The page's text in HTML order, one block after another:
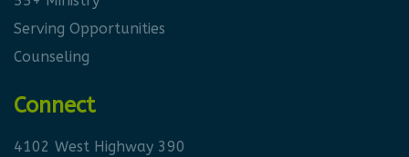
Serving Opportunities
Counseling
Connect
4102 West Highway 390